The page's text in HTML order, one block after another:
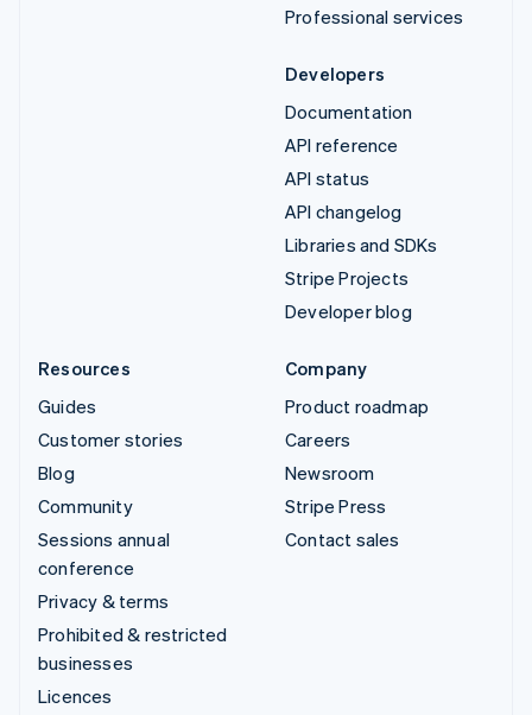
Professional services
Developers
Documentation
API reference
API status
API changelog
Libraries and SDKs
Stripe Projects
Developer blog
Resources
Guides
Customer stories
Blog
Community
Sessions annual
conference
Privacy & terms
Prohibited & restricted
businesses
Licences
Company
Product roadmap
Careers
Newsroom
Stripe Press
Contact sales